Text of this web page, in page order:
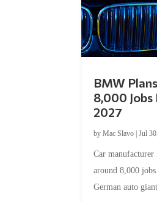
BMW
8,000 Jobs
2027
byMac Slavo |Jul
Car
around 8,000
German auto